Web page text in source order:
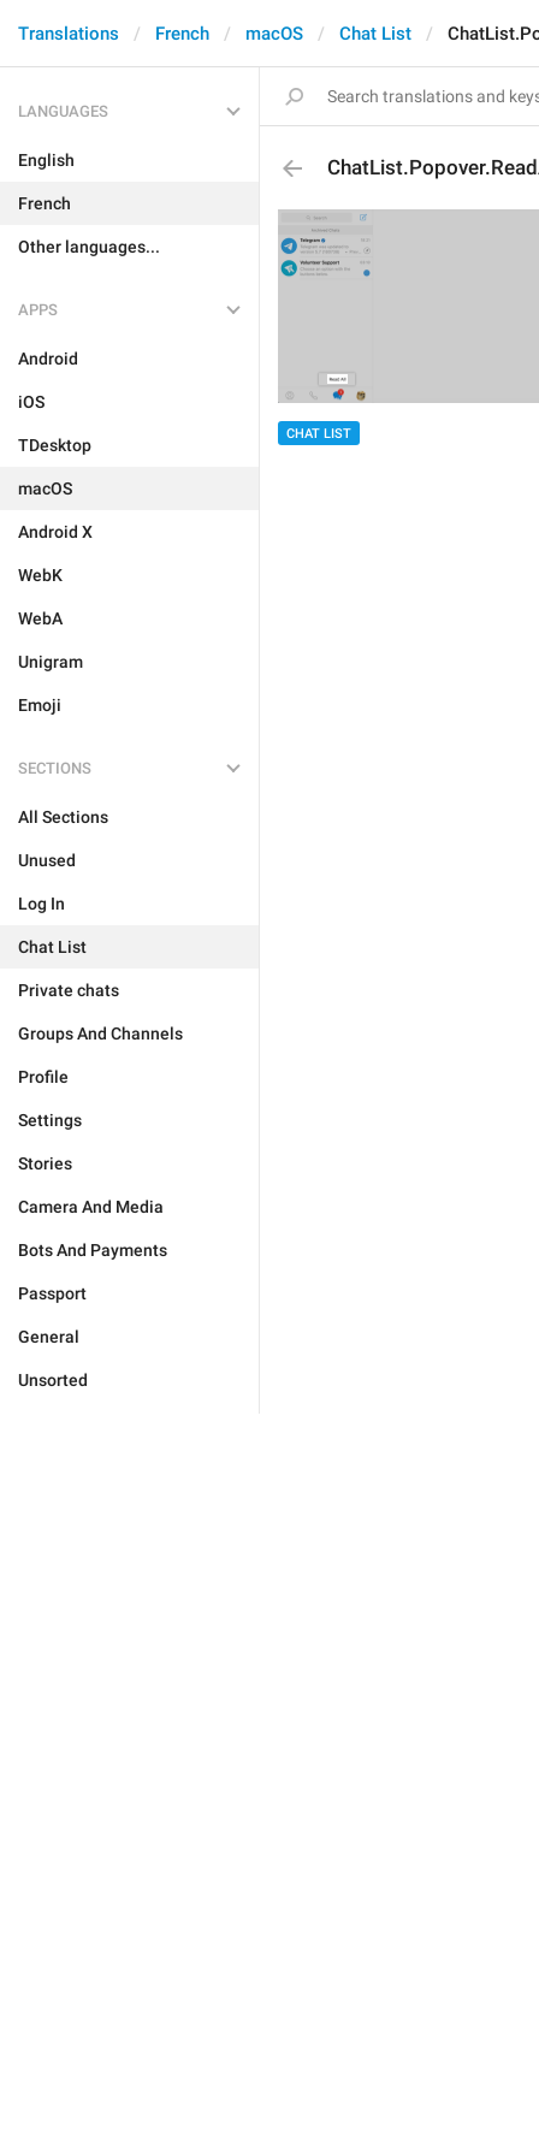
Translations French macOS Chat List
LANGUAGES
English
French
Other languages...
APPS
Android
iOS
TDesktop
macOS
Android X
WebK
WebA
Unigram
Emoji
SECTIONS
All Sections
Unused
Log In
Chat List
Private chats
Groups And Channels
Profile
Settings
Stories
Camera And Media
Bots And Payments
Passport
General
Unsorted
CHAT LIST